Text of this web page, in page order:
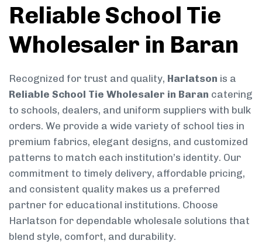
Reliable School Tie
Wholesaler in Baran
Recognized for trust and quality, Harlatson is a
Reliable School Tie Wholesaler in Baran catering
to schools, dealers, and uniform suppliers with bulk
orders. We provide a wide variety of school ties in
premium fabrics, elegant designs, and customized
patterns to match each institution’s identity. Our
commitment to timely delivery, affordable pricing,
and consistent quality makes us a preferred
partner for educational institutions. Choose
Harlatson for dependable wholesale solutions that
blend style, comfort, and durability.